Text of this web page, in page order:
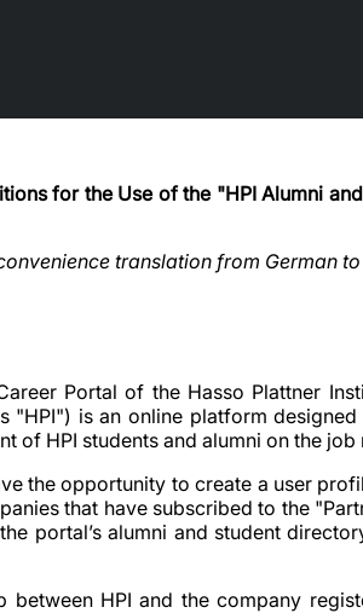
for the Use of the "HPI Alumni
translation from German to
Portal of the Hasso Plattner
"HPI") is an online platform
of HPI students and alumni on the job
the opportunity to create a user
that have subscribed to the
portal’s alumni and student
between HPI and the company